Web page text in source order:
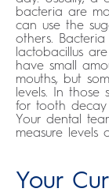
bacteria are
can use the
others.
lactobacillus
have small
mouths, but
levels. In those
for tooth
Your dental
measure levels
Your